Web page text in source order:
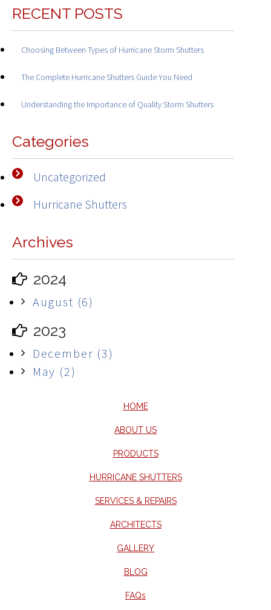
RECENT POSTS
Choosing Between Types of Hurricane Storm Shutters
The Complete Hurricane Shutters Guide You Need
Understanding the Importance of Quality Storm Shutters
Categories
Uncategorized
Hurricane Shutters
Archives
2024
August (6)
2023
December (3)
May (2)
HOME
ABOUT US
PRODUCTS
HURRICANE SHUTTERS
SERVICES & REPAIRS
ARCHITECTS
GALLERY
BLOG
FAQs